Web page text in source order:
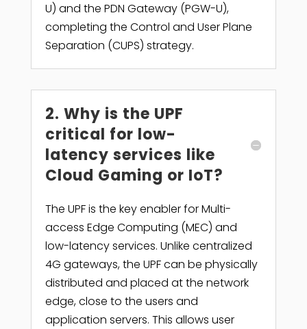
U) and the PDN Gateway (PGW-U),
completing the Control and User Plane
Separation (CUPS) strategy.
2. Why is the UPF
critical for low-
latency services like
Cloud Gaming or IoT?
The UPF is the key enabler for Multi-
access Edge Computing (MEC) and
low-latency services. Unlike centralized
4G gateways, the UPF can be physically
distributed and placed at the network
edge, close to the users and
application servers. This allows user